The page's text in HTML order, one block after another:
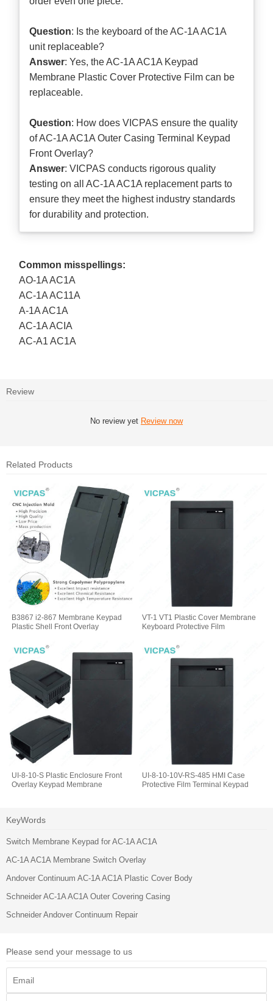
Question: Is the keyboard of the AC-1A AC1A
unit replaceable?
Answer: Yes, the AC-1A AC1A Keypad
Membrane Plastic Cover Protective Film can be
replaceable.
Question: How does VICPAS ensure the quality
of AC-1A AC1A Outer Casing Terminal Keypad
Front Overlay?
Answer: VICPAS conducts rigorous quality
testing on all AC-1A AC1A replacement parts to
ensure they meet the highest industry standards
for durability and protection.
Common misspellings:
AO-1A AC1A
AC-1A AC11A
A-1A AC1A
AC-1A ACIA
AC-A1 AC1A
Review
No review yet Review now
Related Products
B3867 i2-867 Membrane Keypad
Plastic Shell Front Overlay
VT-1 VT1 Plastic Cover Membrane
Keyboard Protective Film
UI-8-10-S Plastic Enclosure Front
Overlay Keypad Membrane
UI-8-10-10V-RS-485 HMI Case
Protective Film Terminal Keypad
KeyWords
Switch Membrane Keypad for AC-1A AC1A
AC-1A AC1A Membrane Switch Overlay
Andover Continuum AC-1A AC1A Plastic Cover Body
Schneider AC-1A AC1A Outer Covering Casing
Schneider Andover Continuum Repair
Please send your message to us